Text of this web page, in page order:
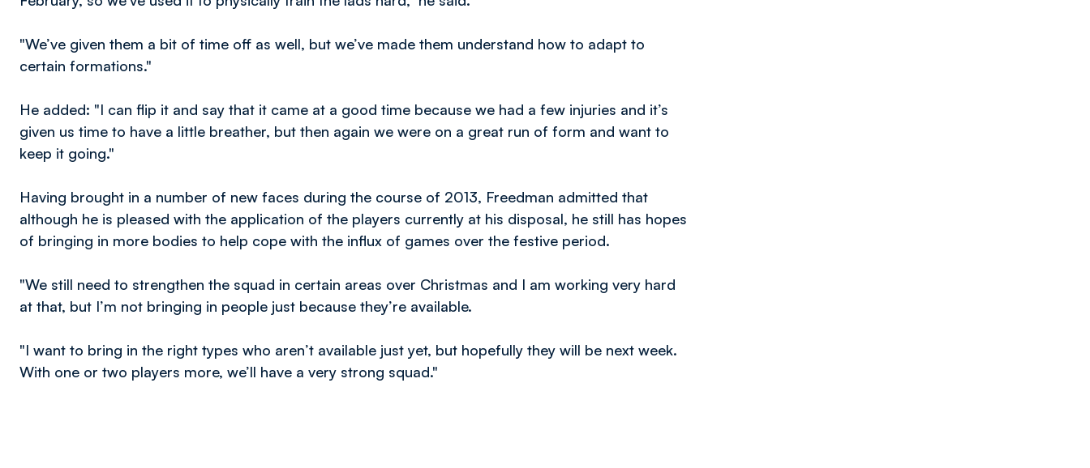
"We’ve given them a bit of time off as well, but we’ve made them understand how to adapt to
certain formations."
He added: "I can flip it and say that it came at a good time because we had a few injuries and it’s
given us time to have a little breather, but then again we were on a great run of form and want to
keep it going."
Having brought in a number of new faces during the course of 2013, Freedman admitted that
although he is pleased with the application of the players currently at his disposal, he still has hopes
of bringing in more bodies to help cope with the influx of games over the festive period.
"We still need to strengthen the squad in certain areas over Christmas and I am working very hard
at that, but I’m not bringing in people just because they’re available.
"I want to bring in the right types who aren’t available just yet, but hopefully they will be next week.
With one or two players more, we’ll have a very strong squad."